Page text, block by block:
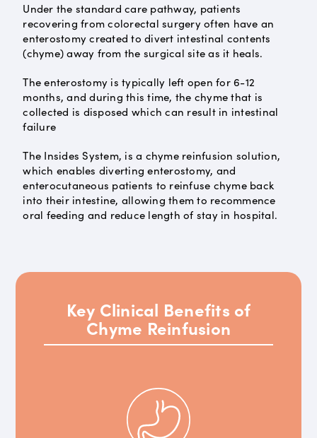
Under the standard care pathway, patients
recovering from colorectal surgery often have an
enterostomy created to divert intestinal contents
(chyme) away from the surgical site as it heals.
The enterostomy is typically left open for 6-12
months, and during this time, the chyme that is
collected is disposed which can result in intestinal
failure
The Insides System, is a chyme reinfusion solution,
which enables diverting enterostomy, and
enterocutaneous patients to reinfuse chyme back
into their intestine, allowing them to recommence
oral feeding and reduce length of stay in hospital.
Key Clinical Benefits of
Chyme Reinfusion